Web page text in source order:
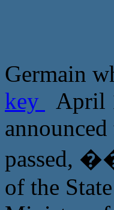
Germain
key
April
passed,
of the